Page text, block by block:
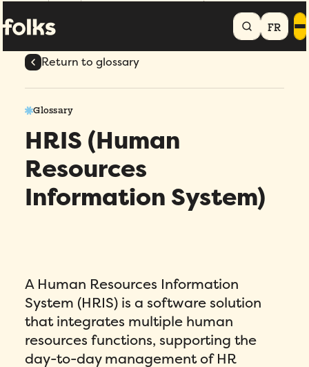
FR
HomeGlossaryHRIS (Human Resources Information System)
Return to glossary
Glossary
HRIS (Human
Resources
Information System)
A Human Resources Information
System (HRIS) is a software solution
that integrates multiple human
resources functions, supporting the
day-to-day management of HR